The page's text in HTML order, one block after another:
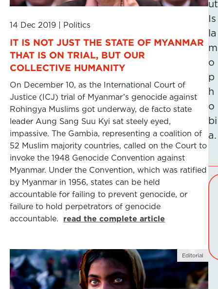
14 Dec 2019 Politics
IT IS NOT JUST THE STATE OF MYANMAR
THAT IS ON TRIAL, BUT OUR
COLLECTIVE HUMANITY
On December 10, as the International Court of
Justice (ICJ) trial of Myanmar’s genocide against
Rohingya Muslims got underway, de facto state
leader Aung Sang Suu Kyi sat steely eyed,
impassive. The Gambia, representing a coalition of
52 Muslim majority countries, called on the Court to
invoke the 1948 Genocide Convention against
Myanmar. Under the Convention, which was ratified
by Myanmar in 1956, states can be held
accountable for failing to prevent genocide, or
failure to hold perpetrators of genocide
accountable. read the complete article
Editorial
ut
Is
la
m
o
p
h
o
bi
a.